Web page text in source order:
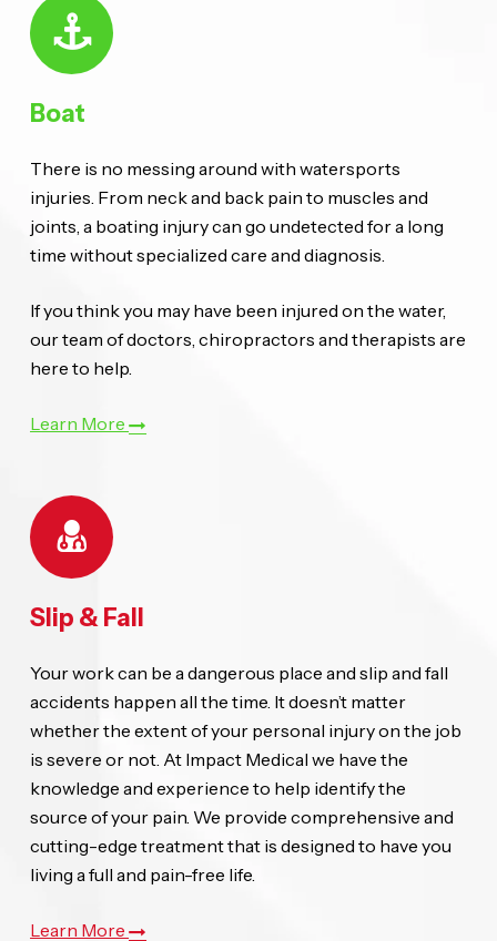
Boat
There is no messing around with watersports
injuries. From neck and back pain to muscles and
joints, a boating injury can go undetected for a long
time without specialized care and diagnosis.
If you think you may have been injured on the water,
our team of doctors, chiropractors and therapists are
here to help.
Learn More
Slip & Fall
Your work can be a dangerous place and slip and fall
accidents happen all the time. It doesn’t matter
whether the extent of your personal injury on the job
is severe or not. At Impact Medical we have the
knowledge and experience to help identify the
source of your pain. We provide comprehensive and
cutting-edge treatment that is designed to have you
living a full and pain-free life.
Learn More